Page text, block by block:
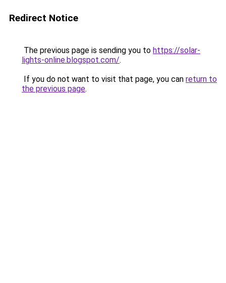
Redirect Notice
The previous page is sending you to https://solar-
lights-online.blogspot.com/.
If you do not want to visit that page, you can return to
the previous page.